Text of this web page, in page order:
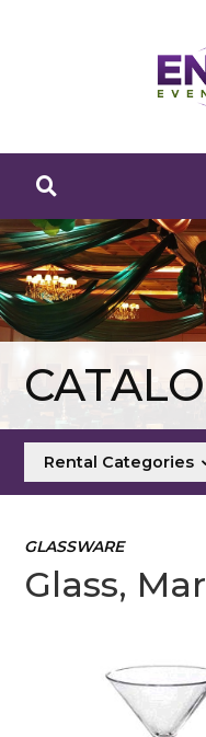
Rental Categories
GLASSWARE
Glass,